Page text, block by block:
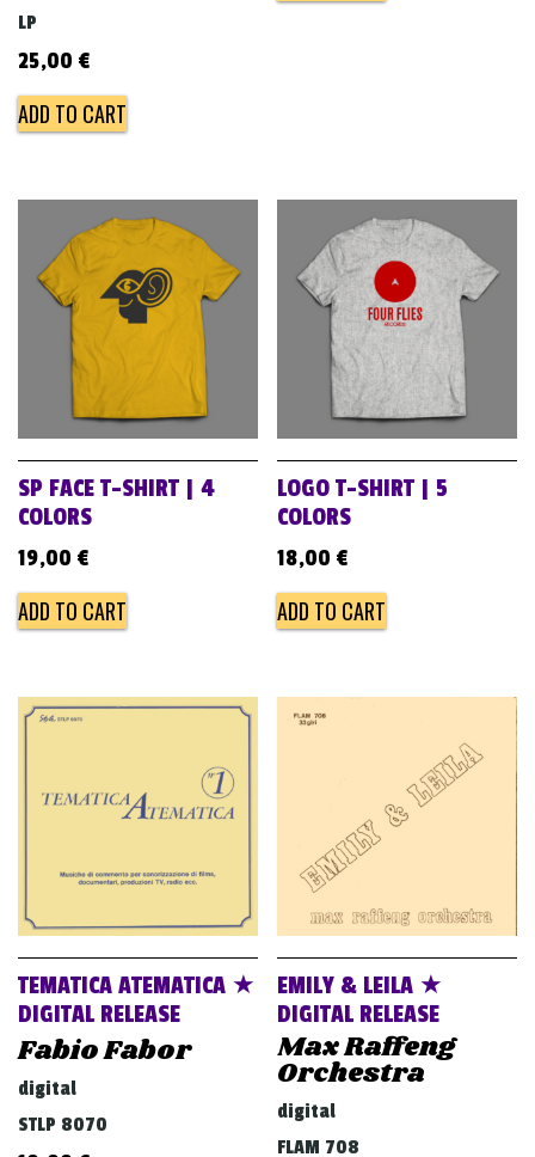
LP
25,00 €
ADD TO CART
SP FACE T-SHIRT | 4
COLORS
19,00 €
ADD TO CART
LOGO T-SHIRT | 5
COLORS
18,00 €
ADD TO CART
TEMATICA ATEMATICA ★
DIGITAL RELEASE
Fabio Fabor
digital
STLP 8070
EMILY & LEILA ★
DIGITAL RELEASE
Max Raffeng
Orchestra
digital
FLAM 708